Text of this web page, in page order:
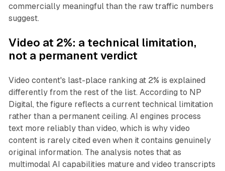
commercially meaningful than the raw traffic numbers
suggest.
Video at 2%: a technical limitation,
not a permanent verdict
Video content's last-place ranking at 2% is explained
differently from the rest of the list. According to NP
Digital, the figure reflects a current technical limitation
rather than a permanent ceiling. AI engines process
text more reliably than video, which is why video
content is rarely cited even when it contains genuinely
original information. The analysis notes that as
multimodal AI capabilities mature and video transcripts